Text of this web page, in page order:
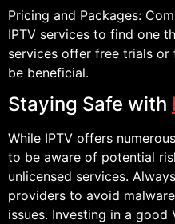
Pricing and Packages:
IPTV services to find one
services offer free trials or
be beneficial.
Staying Safe with
While IPTV offers
to be aware of potential
unlicensed services.
providers to avoid
issues. Investing in a